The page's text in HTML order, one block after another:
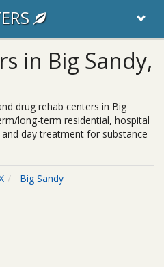
in Big Sandy,
drug rehab centers in Big
long-term residential, hospital
day treatment for substance
Big Sandy